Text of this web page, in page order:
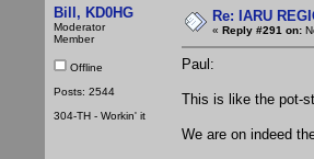
Bill, KD0HG
Moderator
Member
Offline
Posts: 2544
304-TH - Workin' it
Re: IARU
« Reply #291 on:
Paul:
This is like the pot-
We are on indeed